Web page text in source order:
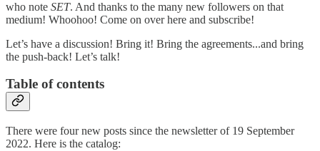
who note SET. And thanks to the many new followers on that
medium! Whoohoo! Come on over here and subscribe!
Let’s have a discussion! Bring it! Bring the agreements...and bring
the push-back! Let’s talk!
Table of contents
There were four new posts since the newsletter of 19 September
2022. Here is the catalog: